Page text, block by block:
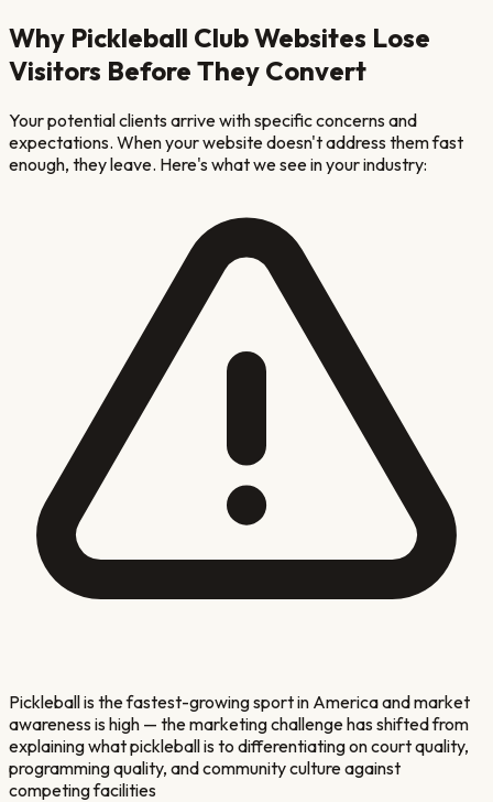
Why Pickleball ClubWebsites Lose
Visitors Before They Convert
Your potential clients arrive with specific concerns and
expectations. When your website doesn't address them fast
enough, they leave. Here's what we see in your industry:
Pickleball is the fastest-growing sport in America and market
awareness is high — the marketing challenge has shifted from
explaining what pickleball is to differentiating on court quality,
programming quality, and community culture against
competing facilities